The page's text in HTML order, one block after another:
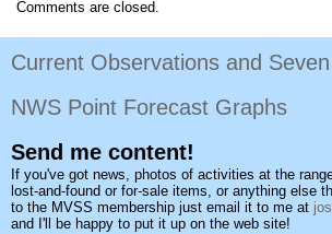
Comments are closed.
Current Observations and
NWS Point Forecast Graphs
Send me content!
If you've got news, photos of activities at the
lost-and-found or for-sale items, or anything else
to the MVSS membership just email it to me at
and I'll be happy to put it up on the web site!